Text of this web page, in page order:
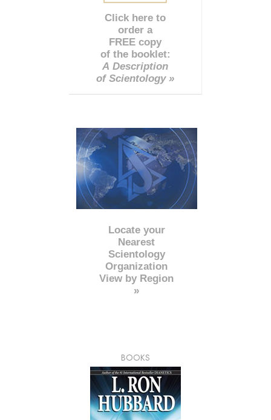
Click here to
order a
FREE copy
of the booklet:
A Description
of Scientology »
Locate your
Nearest
Scientology
Organization
View by Region
»
BOOKS